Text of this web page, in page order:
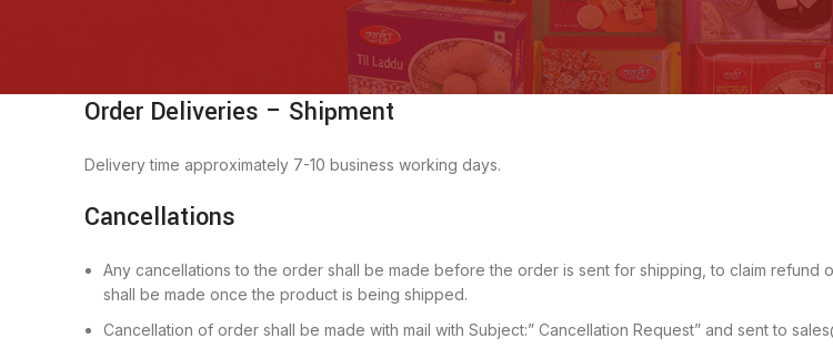
Order Deliveries – Shipment
Delivery time approximately 7-10 business working days.
Cancellations
Any cancellations to the order shall be made before the order is sent for shipping, to claim refund
shall be made once the product is being shipped.
Cancellation of order shall be made with mail with Subject:” Cancellation Request” and sent to